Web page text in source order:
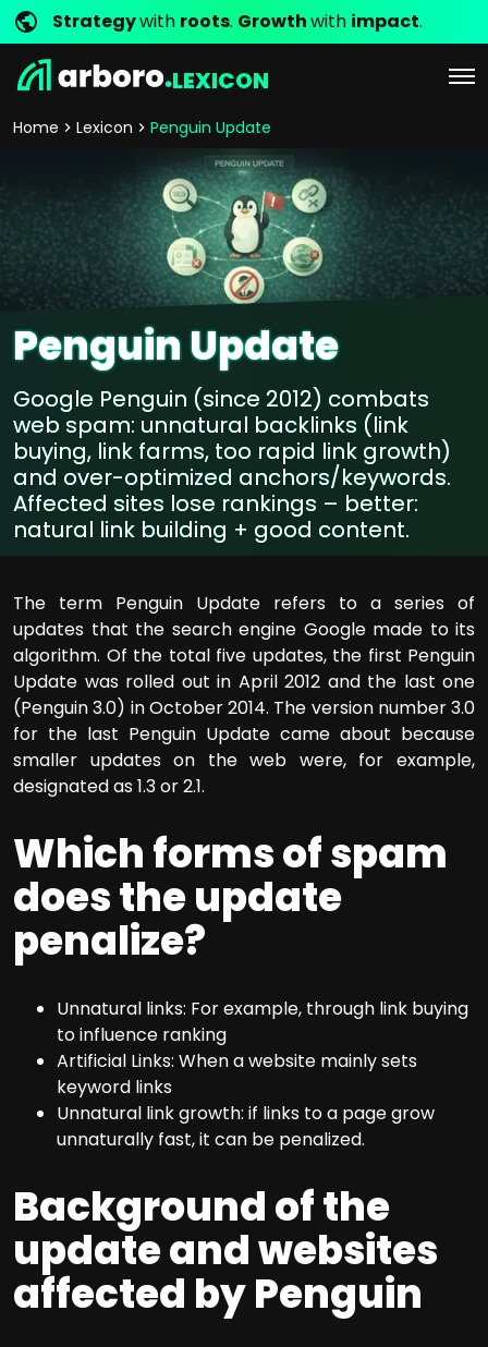
Strategywith roots. Growthwith impact.
LEXICON
Home Lexicon Penguin Update
Penguin Update
Google Penguin (since 2012) combats
web spam: unnatural backlinks (link
buying, link farms, too rapid link growth)
and over-optimized anchors/keywords.
Affected sites lose rankings – better:
natural link building + good content.
The term Penguin Update refers to a series of
updates that the search engine Google made to its
algorithm. Of the total five updates, the first Penguin
Update was rolled out in April 2012 and the last one
(Penguin 3.0) in October 2014. The version number 3.0
for the last Penguin Update came about because
smaller updates on the web were, for example,
designated as 1.3 or 2.1.
Which forms of spam
does the update
penalize?
Unnatural links: For example, through link buying
to influence ranking
Artificial Links: When a website mainly sets
keyword links
Unnatural link growth: if links to a page grow
unnaturally fast, it can be penalized.
Background of the
update and websites
affected by Penguin